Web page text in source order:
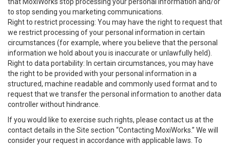
to stop sending you marketing communications.
Right to restrict processing: You may have the right to request that
we restrict processing of your personal information in certain
circumstances (for example, where you believe that the personal
information we hold about you is inaccurate or unlawfully held).
Right to data portability: In certain circumstances, you may have
the right to be provided with your personal information in a
structured, machine readable and commonly used format and to
request that we transfer the personal information to another data
controller without hindrance.
If you would like to exercise such rights, please contact us at the
contact details in the Site section “Contacting MoxiWorks.” We will
consider your request in accordance with applicable laws. To